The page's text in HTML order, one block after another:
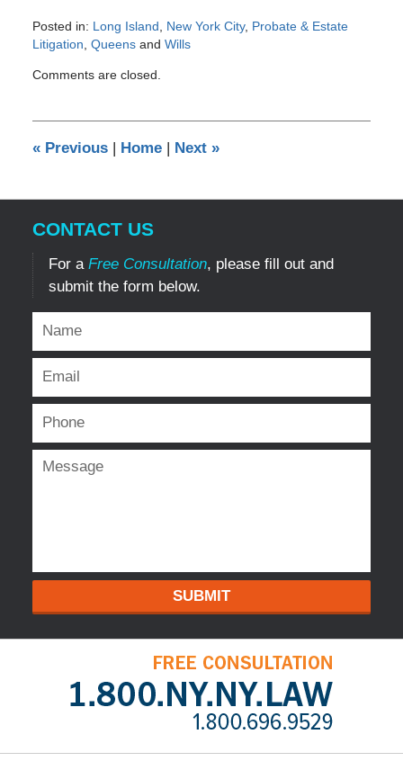
Posted in: Long Island New York City, Probate & Estate
Litigation Queensand Wills
October
am
Comments are closed.
«Previous | Home | Next »
CONTACT US
For a Free Consultation, please fill out and
submit the form below.
SUBMIT